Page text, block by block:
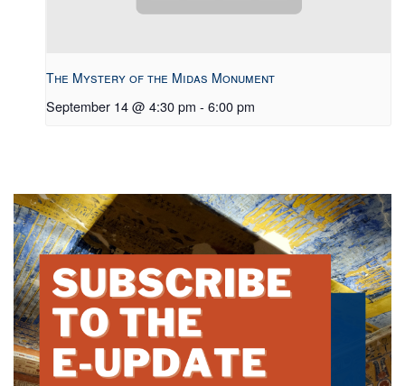
The Mystery of the Midas Monument
September 14 @ 4:30 pm - 6:00 pm